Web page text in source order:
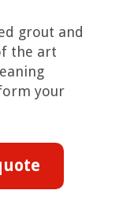
grout and
the art
your